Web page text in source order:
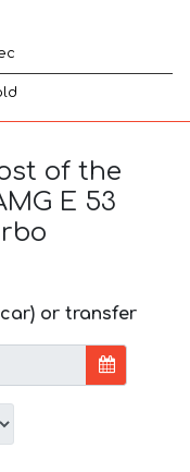
of the
E 53
or transfer